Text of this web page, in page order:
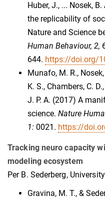
Huber, J., ... Nosek,
the replicability of
Nature and Science
Human Behaviour, 2,
644. https://doi.org/
Munafo, M. R.,
K. S., Chambers, C.
J. P. A. (2017) A
science. Nature
1: 0021. https://
Tracking neuro capacity
modeling ecosystem
Per B. Sederberg,
Gravina, M. T., &